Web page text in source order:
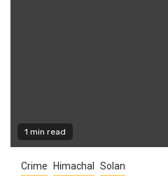
1 min read
Crime Himachal Solan